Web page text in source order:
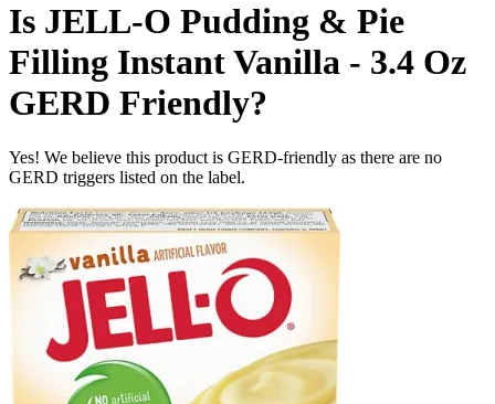
Is JELL-O Pudding & Pie
Filling Instant Vanilla - 3.4 Oz
GERD Friendly?
Yes! We believe this product is GERD-friendly as there are no
GERD triggers listed on the label.